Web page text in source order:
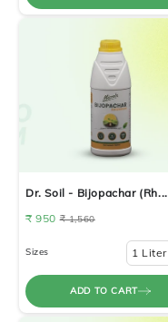
Dr. Soil - Bijopachar (Rh...
₹ 950₹ 1,560
Sizes 1 Liter
ADD TO CART